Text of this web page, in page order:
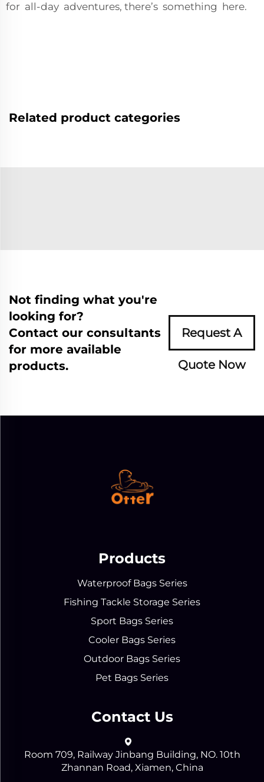
for all-day adventures, there’s something here.
Related product categories
Not finding what you're
looking for?
Contact our consultants
for more available
products.
Request A
Quote Now
Products
Waterproof Bags Series
Fishing Tackle Storage Series
Sport Bags Series
Cooler Bags Series
Outdoor Bags Series
Pet Bags Series
Contact Us
Room 709, Railway Jinbang Building, NO. 10th
Zhannan Road, Xiamen, China